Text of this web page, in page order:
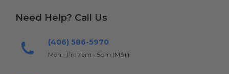
Need Help? Call Us
(406) 586-5970
Mon - Fri: 7am - 5pm (MST)